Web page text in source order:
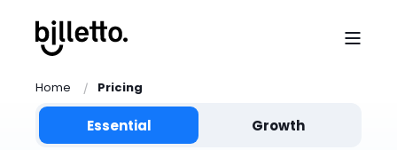
Home Pricing
Essential Growth